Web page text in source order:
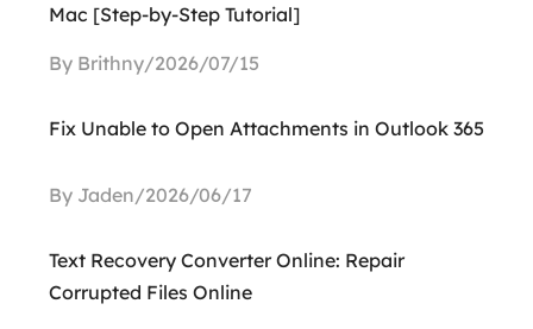
Mac [Step-by-Step Tutorial]
By Brithny/2026/07/15
Fix Unable to Open Attachments in Outlook 365
By Jaden/2026/06/17
Text Recovery Converter Online: Repair
Corrupted Files Online